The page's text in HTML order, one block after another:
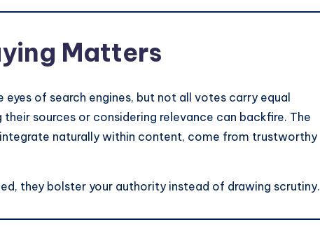
Matters
of search engines, but not all votes carry equal
sources or considering relevance can backfire. The
naturally within content, come from trustworthy
they bolster your authority instead of drawing scrutiny.